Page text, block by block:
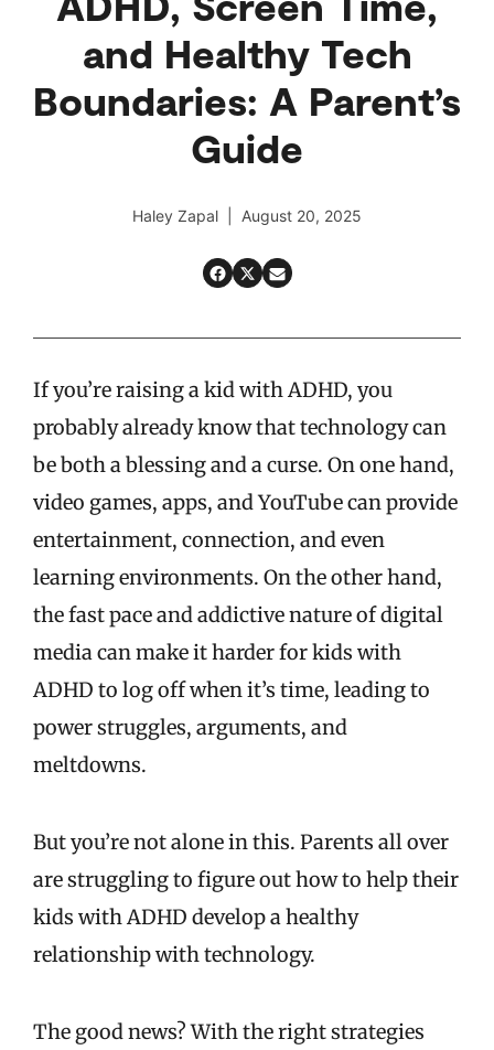
and Healthy Tech
Boundaries: A Parent’s
Guide
Haley Zapal | August 20, 2025
If you’re raising a kid with ADHD, you
probably already know that technology can
be both a blessing and a curse. On one hand,
video games, apps, and YouTube can provide
entertainment, connection, and even
learning environments. On the other hand,
the fast pace and addictive nature of digital
media can make it harder for kids with
ADHD to log off when it’s time, leading to
power struggles, arguments, and
meltdowns.
But you’re not alone in this. Parents all over
are struggling to figure out how to help their
kids with ADHD develop a healthy
relationship with technology.
The good news? With the right strategies